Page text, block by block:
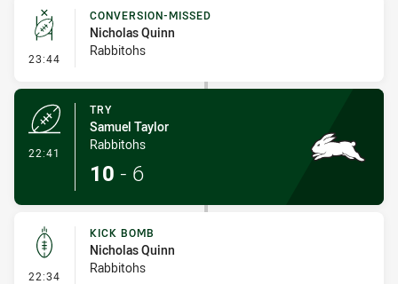
23:44 - Conversion-Missed
CONVERSION-MISSED
Nicholas Quinn
Rabbitohs
22:41
TRY
Samuel Taylor
Rabbitohs
10 - 6
22:34 - Kick Bomb
KICK BOMB
Nicholas Quinn
Rabbitohs